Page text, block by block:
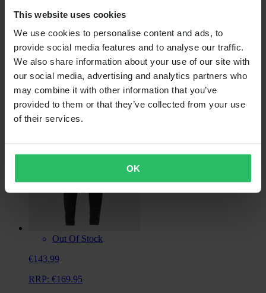
This website uses cookies
We use cookies to personalise content and ads, to
provide social media features and to analyse our traffic.
We also share information about your use of our site with
our social media, advertising and analytics partners who
may combine it with other information that you’ve
provided to them or that they’ve collected from your use
of their services.
OK
Furygan D11 MC Jeans
Out Of Stock
€143.99
RRP: €169.95